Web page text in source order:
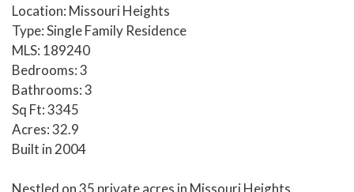
Location: Missouri Heights
Type: Single Family Residence
MLS: 189240
Bedrooms: 3
Bathrooms: 3
Sq Ft: 3345
Acres: 32.9
Built in 2004
Nestled on 35 private acres in Missouri Heights